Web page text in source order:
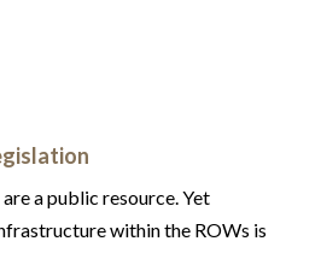
a public resource. Yet
within the ROWs is